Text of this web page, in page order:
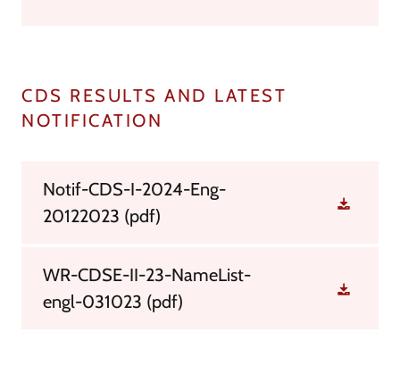
CDS RESULTS AND LATEST
NOTIFICATION
Notif-CDS-I-2024-Eng-
20122023 (pdf)
WR-CDSE-II-23-NameList-
engl-031023 (pdf)